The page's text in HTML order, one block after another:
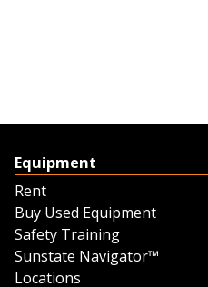
Equipment
Rent
Buy Used Equipment
Safety Training
Sunstate Navigator™
Locations